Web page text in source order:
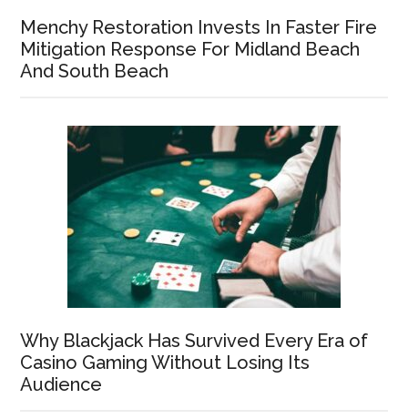
Menchy Restoration Invests In Faster Fire
Mitigation Response For Midland Beach
And South Beach
Why Blackjack Has Survived Every Era of
Casino Gaming Without Losing Its
Audience